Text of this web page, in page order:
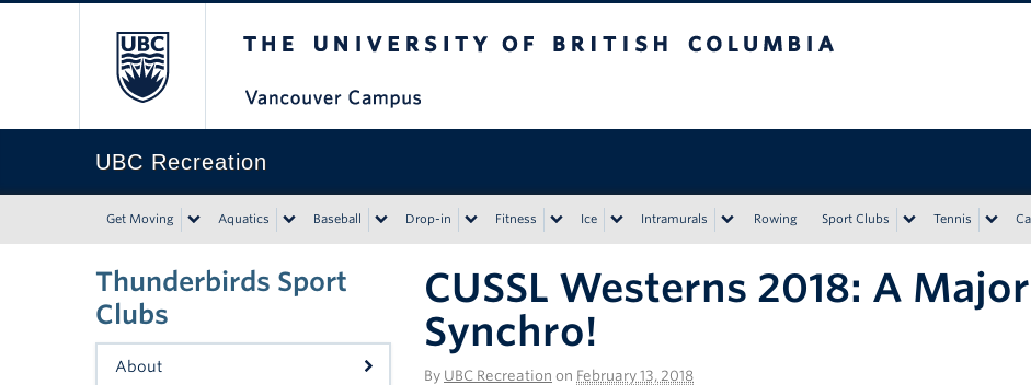
UBC Recreation
Get Moving Aquatics Baseball Drop-in Fitness Ice Intramurals Rowing Sport Clubs Tennis
Thunderbirds Sport
Clubs
About
CUSSL Westerns 2018: A
Synchro!
By UBC Recreation on February 13, 2018